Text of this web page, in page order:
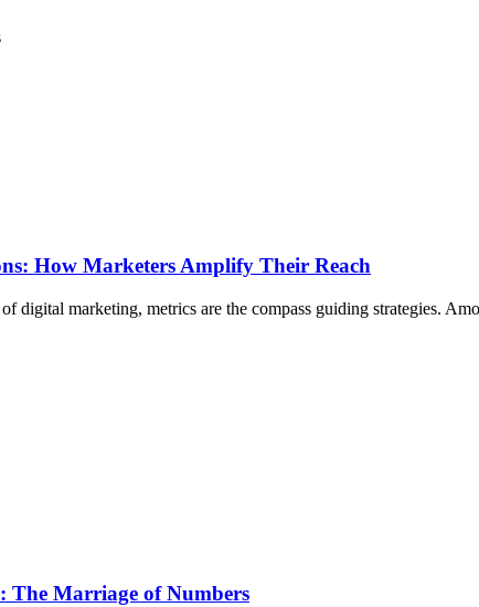
How Marketers Amplify Their Reach
digital marketing, metrics are the compass guiding strategies.
The Marriage of Numbers